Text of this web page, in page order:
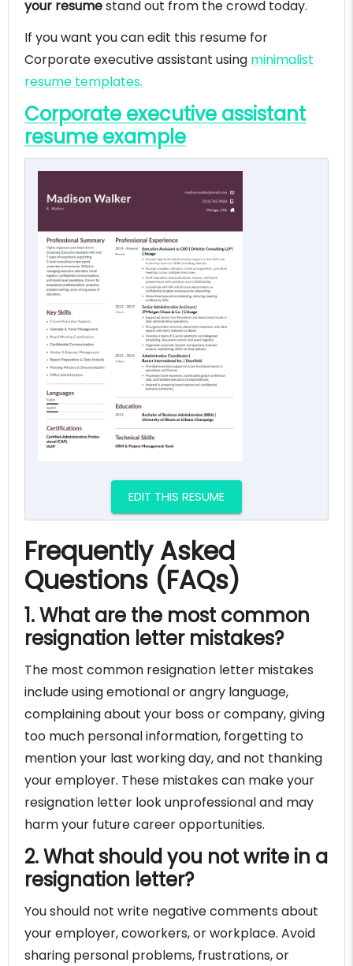
your resumestand out from the crowd today.
If you want you can edit this resume for
Corporate executive assistant using minimalist
resume templates.
Corporate executive assistant
resume example
EDIT THIS RESUME
Frequently Asked
Questions (FAQs)
1. What are the most common
resignation letter mistakes?
The most common resignation letter mistakes
include using emotional or angry language,
complaining about your boss or company, giving
too much personal information, forgetting to
mention your last working day, and not thanking
your employer. These mistakes can make your
resignation letter look unprofessional and may
harm your future career opportunities.
2. What should you not write in a
resignation letter?
You should not write negative comments about
your employer, coworkers, or workplace. Avoid
sharing personal problems, frustrations, or